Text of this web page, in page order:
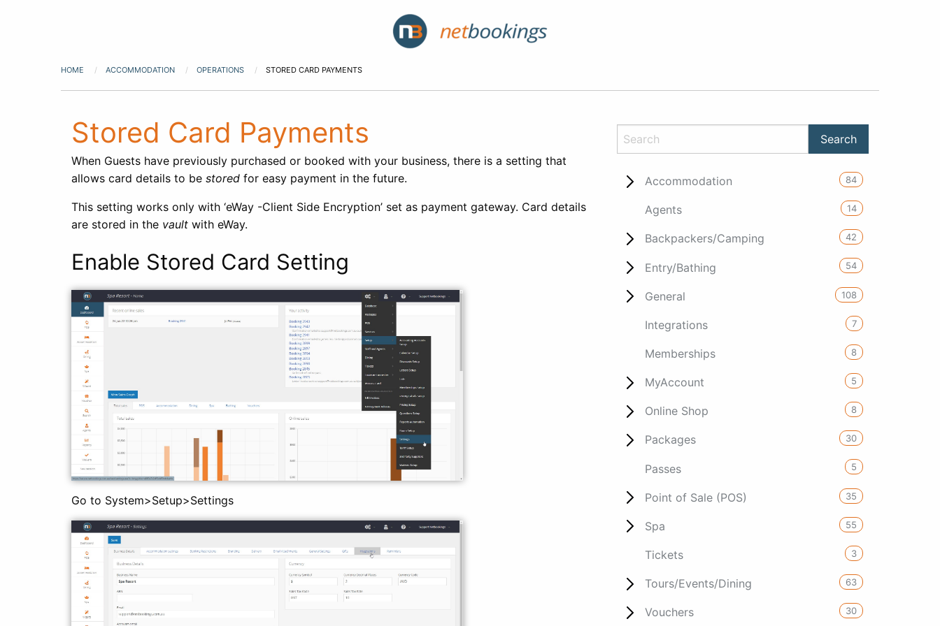
HOME ACCOMMODATION OPERATIONS STORED CARD PAYMENTS
Stored Card Payments
When Guests have previously purchased or booked with your business, there is a setting that
allows card details to be stored for easy payment in the future.
This setting works only with ‘eWay -Client Side Encryption’ set as payment gateway. Card details
are stored in the vault with eWay.
Enable Stored Card Setting
Go to System>Setup>Settings
Accommodation 84
Agents 14
Backpackers/Camping 42
Entry/Bathing 54
General 108
Integrations 7
Memberships 8
MyAccount 5
Online Shop 8
Packages 30
Passes 5
Point of Sale (POS) 35
Spa 55
Tickets 3
Tours/Events/Dining 63
Vouchers 30